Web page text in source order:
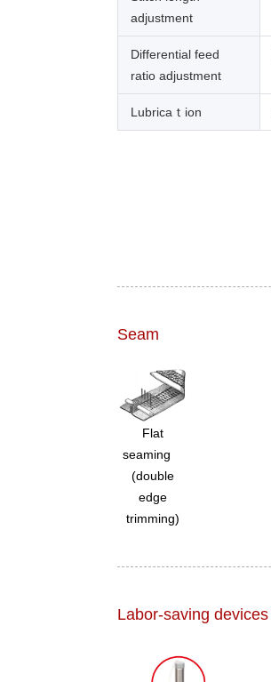
adjustment
Differential feed
ratio adjustment
Lubricaｔion
Seam
Flat
seaming
(double
edge
trimming)
Labor-saving